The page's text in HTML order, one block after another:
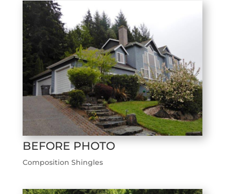
BEFORE PHOTO
Composition Shingles